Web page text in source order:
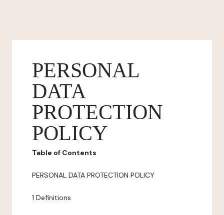
PERSONAL
DATA
PROTECTION
POLICY
Table of Contents
PERSONAL DATA PROTECTION POLICY
1 Definitions